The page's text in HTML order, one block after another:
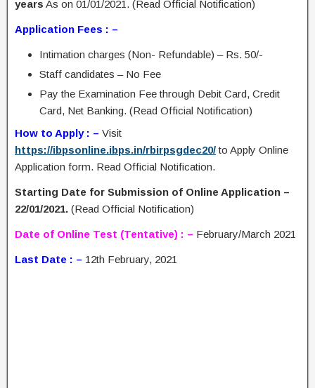
years As on 01/01/2021. (Read Official Notification)
Application Fees : –
Intimation charges (Non- Refundable) – Rs. 50/-
Staff candidates – No Fee
Pay the Examination Fee through Debit Card, Credit
Card, Net Banking. (Read Official Notification)
How to Apply : – Visit
https://ibpsonline.ibps.in/rbirpsgdec20/to Apply Online
Application form. Read Official Notification.
Starting Date for Submission of Online Application –
22/01/2021. (Read Official Notification)
Date of Online Test (Tentative) : – February/March 2021
Last Date : – 12th February, 2021